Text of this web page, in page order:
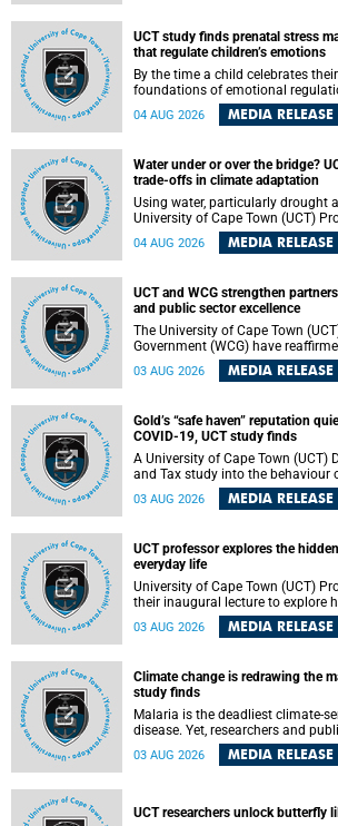
Building, lower campus.
UCT study finds prenatal stress
that regulate children’s emotions
By the time a child celebrates
foundations of emotional
deep within the brain. A new
(UCT) study published in Brain Research Bulletin suggests
04 AUG 2026 MEDIA RELEASE
Water under or over the bridge?
trade-offs in climate adaptation
Using water, particularly drought
University of Cape Town (UCT) Professor Gina Ziervogel
will examine how climate
governance, competing
Alexander Building, lower campus.
04 AUG 2026 MEDIA RELEASE
UCT and WCG strengthen
and public sector excellence
The University of Cape Town
Government (WCG) have
partnership through the signing
Understanding (MoU) that will
03 AUG 2026 MEDIA RELEASE
Gold’s “safe haven” reputation
COVID-19, UCT study finds
A University of Cape Town (UCT) Department of Finance
and Tax study into the behaviour of financial markets
during instability has found that
ultimate “safe haven” asset, lost
wheat became meaningfully
03 AUG 2026 MEDIA RELEASE
UCT professor explores the
everyday life
University of Cape Town (UCT)
their inaugural lecture to explore
shape everyday life, arguing that
than communication by
03 AUG 2026 MEDIA RELEASE
Climate change is redrawing the
study finds
Malaria is the deadliest climate-
disease. Yet, researchers and
debated how climate change has
Nature study by an international team, including the
03 AUG 2026 MEDIA RELEASE
UCT researchers unlock butterfly